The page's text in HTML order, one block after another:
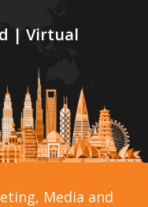
| Virtual
Media and